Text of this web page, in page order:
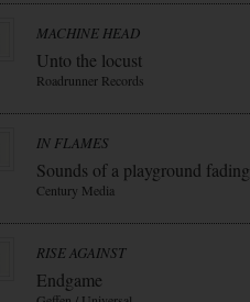
MACHINE HEAD
Unto the locust
Roadrunner Records
IN FLAMES
Sounds of a playground fading
Century Media
RISE AGAINST
Endgame